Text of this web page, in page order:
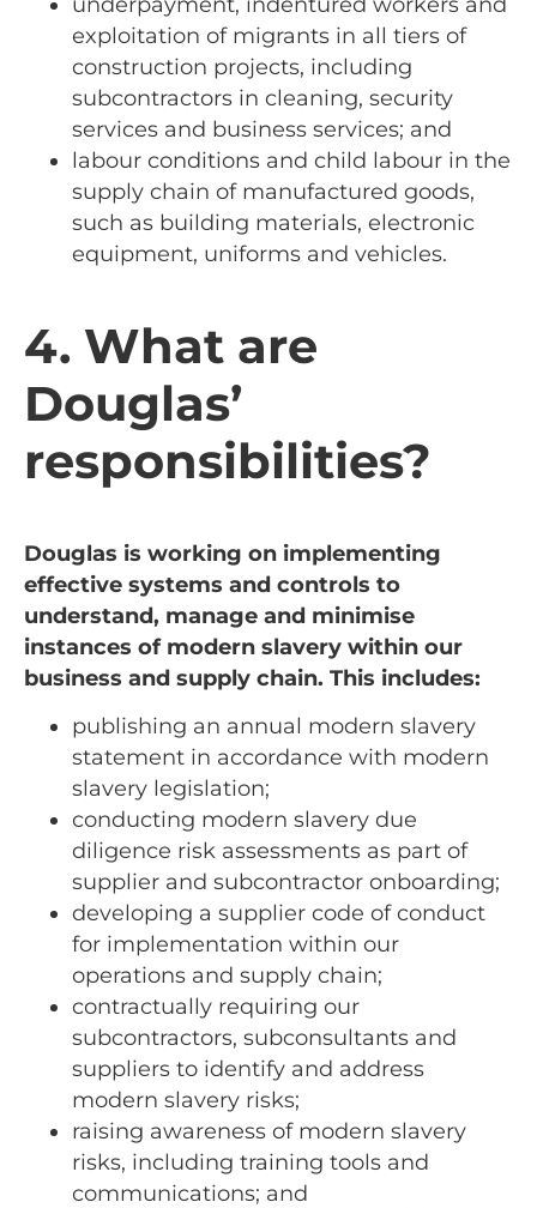
exploitation of migrants in all tiers of
construction projects, including
subcontractors in cleaning, security
services and business services; and
labour conditions and child labour in the
supply chain of manufactured goods,
such as building materials, electronic
equipment, uniforms and vehicles.
4. What are
Douglas’
responsibilities?
Douglas is working on implementing
effective systems and controls to
understand, manage and minimise
instances of modern slavery within our
business and supply chain. This includes:
publishing an annual modern slavery
statement in accordance with modern
slavery legislation;
conducting modern slavery due
diligence risk assessments as part of
supplier and subcontractor onboarding;
developing a supplier code of conduct
for implementation within our
operations and supply chain;
contractually requiring our
subcontractors, subconsultants and
suppliers to identify and address
modern slavery risks;
raising awareness of modern slavery
risks, including training tools and
communications; and